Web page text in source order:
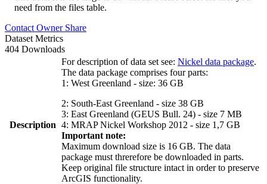
need from the files table.
Contact Owner Share
Dataset Metrics
404 Downloads
Description
For description of data set see: Nickel data package.
The data package comprises four parts:
1: West Greenland - size: 36 GB
2: South-East Greenland - size 38 GB
3: East Greenland (GEUS Bull. 24) - size 7 MB
4: MRAP Nickel Workshop 2012 - size 1,7 GB
Important note:
Maximum download size is 16 GB. The data
package must threrefore be downloaded in parts.
Keep original file structure intact in order to preserve
ArcGIS functionality.